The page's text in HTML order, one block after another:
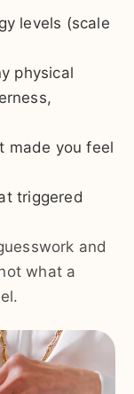
levels (scale
physical
made you feel
triggered
and
what a